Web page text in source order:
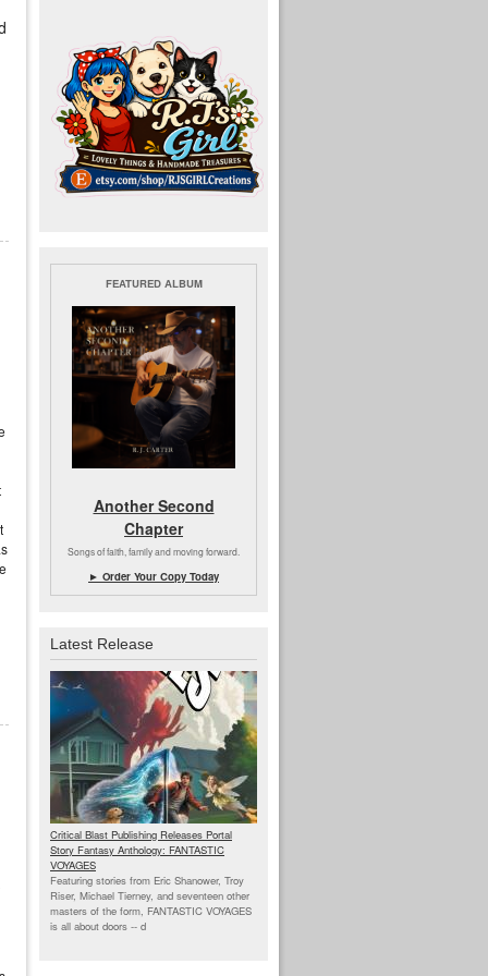
FEATURED ALBUM
Another Second
Chapter
Songs of faith, family and moving forward.
► Order Your Copy Today
Latest Release
Critical Blast Publishing Releases Portal
Story Fantasy Anthology: FANTASTIC
VOYAGES
Featuring stories from Eric Shanower, Troy
Riser, Michael Tierney, and seventeen other
masters of the form, FANTASTIC VOYAGES
is all about doors -- d